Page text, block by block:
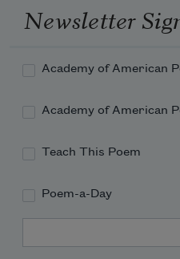
Newsletter
Academy of American
Academy of American
Teach This Poem
Poem-a-Day